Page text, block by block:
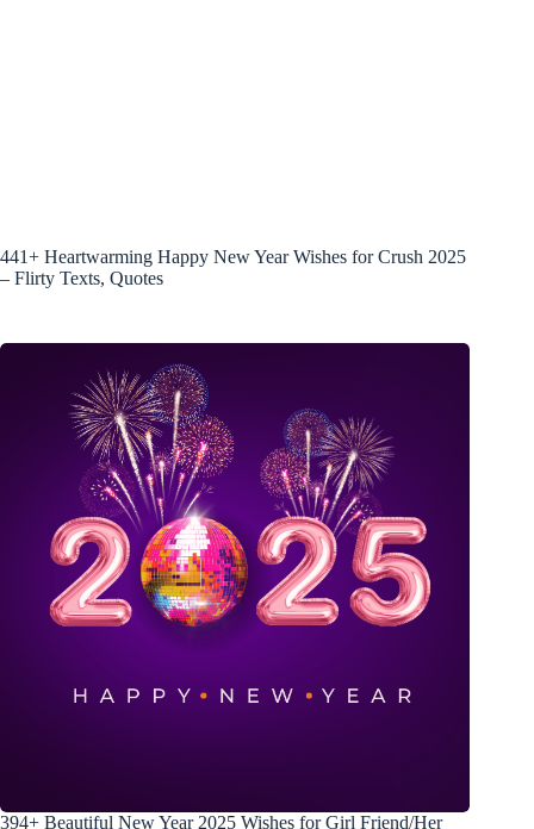
441+ Heartwarming Happy New Year Wishes for Crush 2025
– Flirty Texts, Quotes
394+ Beautiful New Year 2025 Wishes for Girl Friend/Her